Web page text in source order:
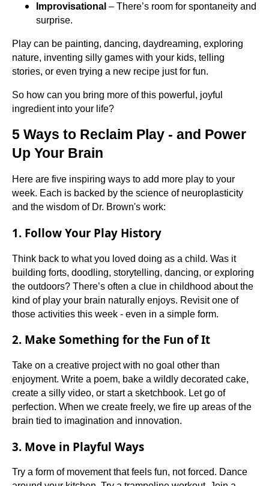
Improvisational – There’s room for spontaneity and
surprise.
Play can be painting, dancing, daydreaming, exploring
nature, inventing silly games with your kids, telling
stories, or even trying a new recipe just for fun.
So how can you bring more of this powerful, joyful
ingredient into your life?
5 Ways to Reclaim Play - and Power
Up Your Brain
Here are five inspiring ways to add more play to your
week. Each is backed by the science of neuroplasticity
and the wisdom of Dr. Brown's work:
1. Follow Your Play History
Think back to what you loved doing as a child. Was it
building forts, doodling, storytelling, dancing, or exploring
the outdoors? There’s often a clue in childhood about the
kind of play your brain naturally enjoys. Revisit one of
those activities this week - even in a simple form.
2. Make Something for the Fun of It
Take on a creative project with no goal other than
enjoyment. Write a poem, bake a wildly decorated cake,
create a silly video, or start a sketchbook. Let go of
perfection. When we create freely, we fire up areas of the
brain tied to imagination and innovation.
3. Move in Playful Ways
Try a form of movement that feels fun, not forced. Dance